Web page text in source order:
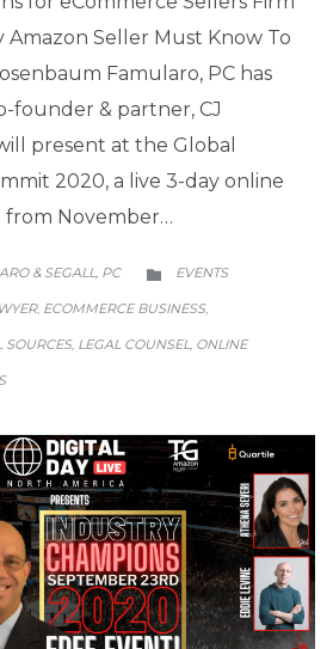
Amazon Seller Must Know To
Famularo, PC has
founder & partner, CJ
present at the Global
2020, a live 3-day online
November…
& SEGALL, PC 
CATEGORY
EVENTS
, ECOMMERCE BUSINESS,
SOURCES, LEGAL COUNSEL, ONLINE